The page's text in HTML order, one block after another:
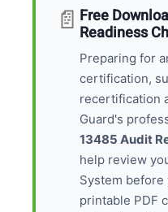
📄 Free
Readiness
Preparing for
certification,
recertification
Guard's
13485 Audit
help review
System
printable PDF